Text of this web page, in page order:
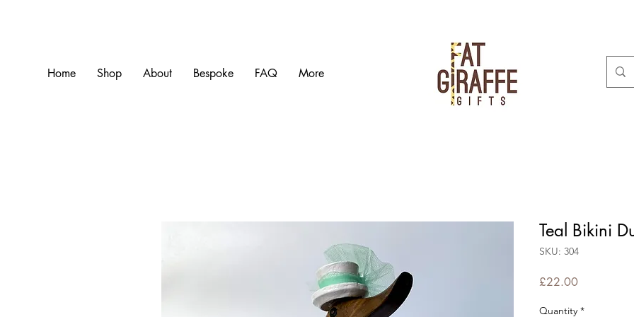
Home Shop About Bespoke FAQ More
Teal Bikini
SKU: 304
£22.00Price
Quantity *